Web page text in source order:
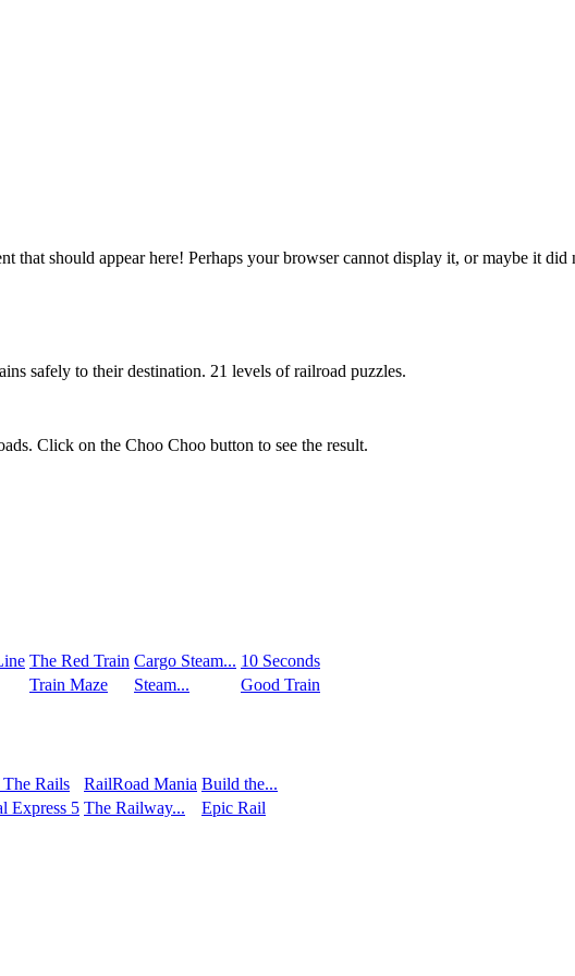
that should appear here! Perhaps your browser cannot display it, or maybe it
safely to their destination. 21 levels of railroad puzzles.
Click on the Choo Choo button to see the result.
The Red Train Сargo Steam... 10 Seconds
Train Maze Steam... Good Train
Rails RailRoad Mania Build the...
Express 5 The Railway... Epic Rail